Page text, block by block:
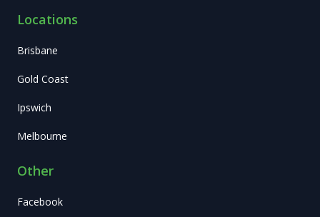
Locations
Brisbane
Gold Coast
Ipswich
Melbourne
Other
Facebook